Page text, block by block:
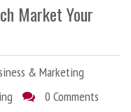
Market Your
& Marketing
0 Comments